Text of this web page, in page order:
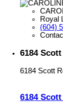
Royal
(604)
6184
6184 Scott
6184